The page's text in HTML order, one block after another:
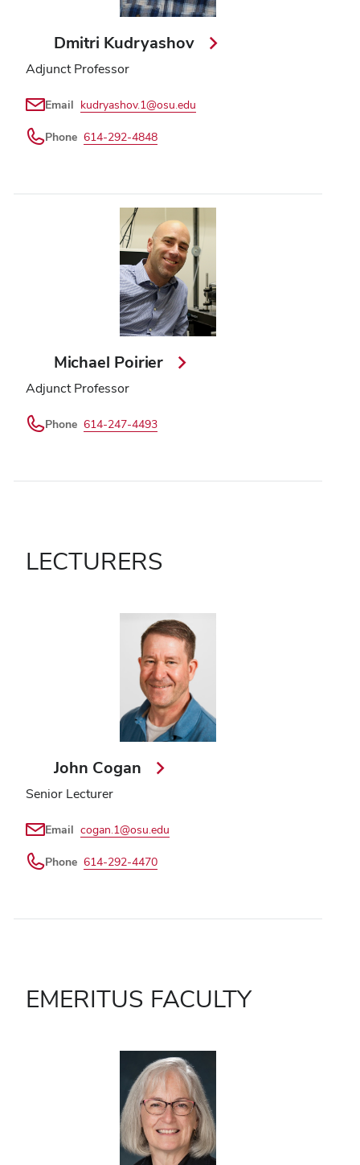
Dmitri Kudryashov
Adjunct Professor
Email kudryashov.1@osu.edu
Phone 614-292-4848
Michael Poirier
Adjunct Professor
Phone 614-247-4493
LECTURERS
John Cogan
Senior Lecturer
Email cogan.1@osu.edu
Phone 614-292-4470
EMERITUS FACULTY